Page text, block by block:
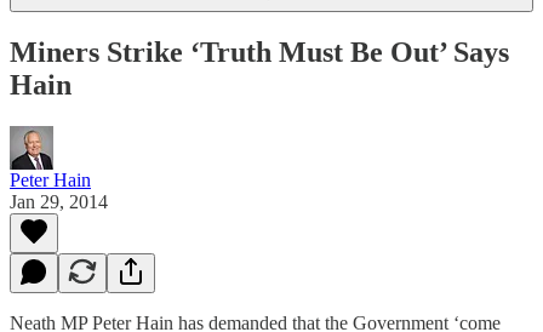
Miners Strike ‘Truth Must Be Out’ Says
Hain
Peter Hain
Jan 29, 2014
Neath MP Peter Hain has demanded that the Government ‘come